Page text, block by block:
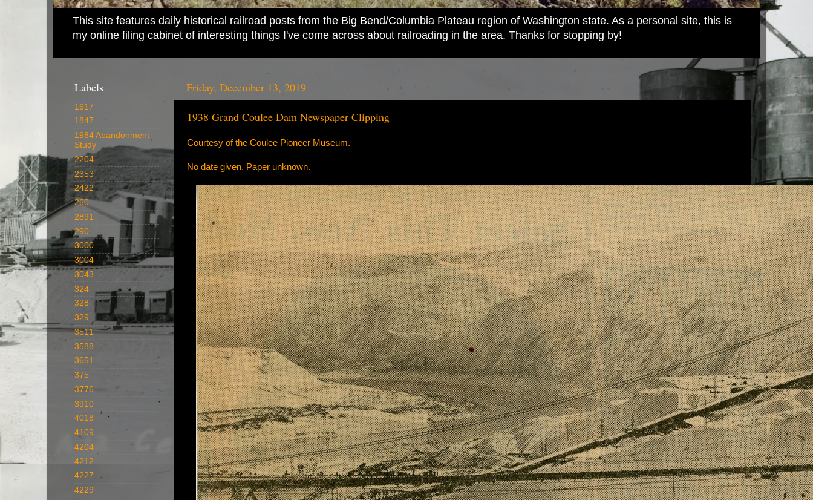
This site features daily historical railroad posts from the Big Bend/Columbia Plateau region of Washington state. As a personal site, this is
my online filing cabinet of interesting things I've come across about railroading in the area. Thanks for stopping by!
Friday, December 13, 2019
1938 Grand Coulee Dam Newspaper Clipping
Courtesy of the Coulee Pioneer Museum.
No date given. Paper unknown.
Labels
1617
1847
1984 Abandonment
Study
2204
2353
2422
260
2891
290
3000
3004
3043
324
328
329
3511
3588
3651
375
3776
3910
4018
4109
4204
4212
4227
4229